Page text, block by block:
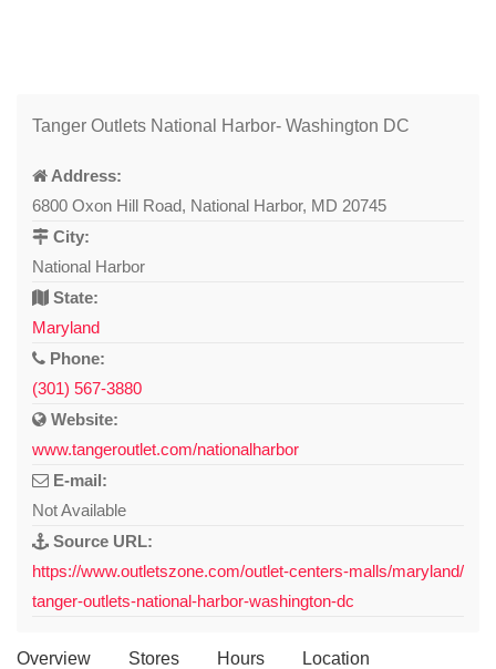
Tanger Outlets National Harbor- Washington DC
Address:
6800 Oxon Hill Road, National Harbor, MD 20745
City:
National Harbor
State:
Maryland
Phone:
(301) 567-3880
Website:
www.tangeroutlet.com/nationalharbor
E-mail:
Not Available
Source URL:
https://www.outletszone.com/outlet-centers-malls/maryland/
tanger-outlets-national-harbor-washington-dc
Overview Stores Hours Location